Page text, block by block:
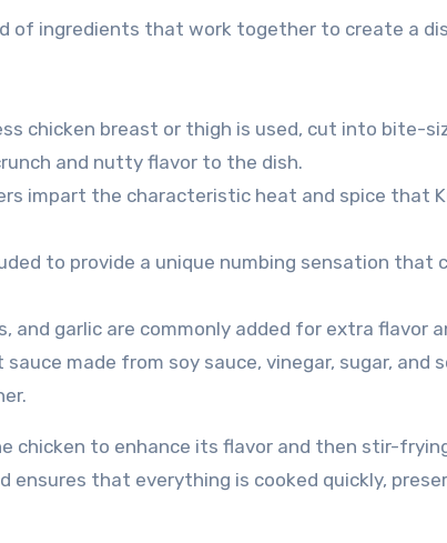
of ingredients that work together to create a
chicken breast or thigh is used, cut into bite-
and nutty flavor to the dish.
impart the characteristic heat and spice that
to provide a unique numbing sensation that
and garlic are commonly added for extra flavor
made from soy sauce, vinegar, sugar, and
chicken to enhance its flavor and then stir-
ensures that everything is cooked quickly,